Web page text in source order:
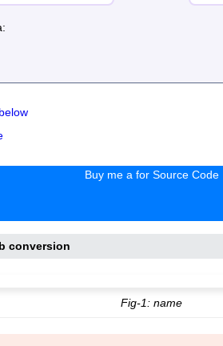
below
Buy me a for Source Code
conversion
Fig-1: name